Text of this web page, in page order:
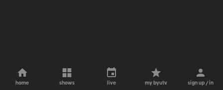
home shows live my byutv sign up / in